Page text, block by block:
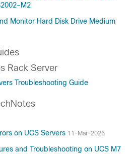
M2
Monitor Hard Disk Drive Medium
Rack Server
Troubleshooting Guide
on UCS Servers 11-Mar-2026
and Troubleshooting on UCS M7